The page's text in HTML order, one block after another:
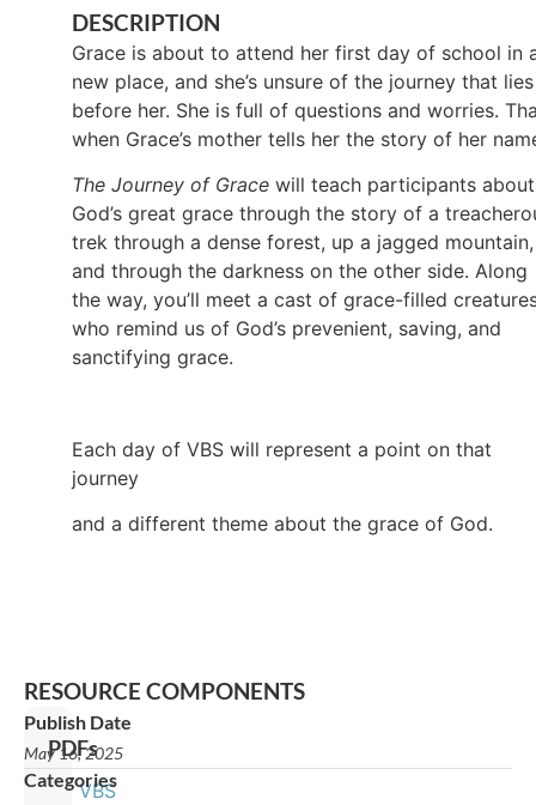
DESCRIPTION
Grace is about to attend her first day of school in
new place, and she’s unsure of the journey that lies
before her. She is full of questions and worries.
when Grace’s mother tells her the story of her
The Journey of Grace will teach participants about
God’s great grace through the story of a
trek through a dense forest, up a jagged mountain,
and through the darkness on the other side. Along
the way, you’ll meet a cast of grace-filled
who remind us of God’s prevenient, saving, and
sanctifying grace.
Each day of VBS will represent a point on that
journey
and a different theme about the grace of God.
RESOURCE COMPONENTS
PDFs
VBS
Publish Date
May 16, 2025
Categories